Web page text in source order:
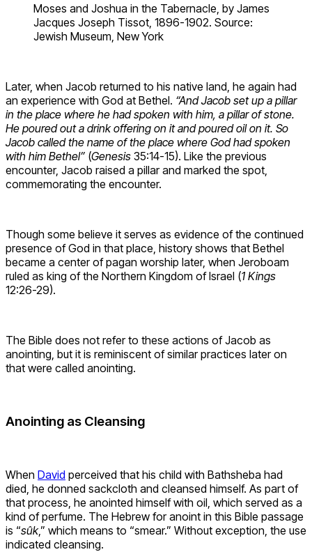
Moses and Joshua in the Tabernacle, by James
Jacques Joseph Tissot, 1896-1902. Source:
Jewish Museum, New York
Later, when Jacob returned to his native land, he again had
an experience with God at Bethel. “And Jacob set up a pillar
in the place where he had spoken with him, a pillar of stone.
He poured out a drink offering on it and poured oil on it. So
Jacob called the name of the place where God had spoken
with him Bethel” (Genesis 35:14-15). Like the previous
encounter, Jacob raised a pillar and marked the spot,
commemorating the encounter.
Though some believe it serves as evidence of the continued
presence of God in that place, history shows that Bethel
became a center of pagan worship later, when Jeroboam
ruled as king of the Northern Kingdom of Israel (1 Kings
12:26-29).
The Bible does not refer to these actions of Jacob as
anointing, but it is reminiscent of similar practices later on
that were called anointing.
Anointing as Cleansing
When David perceived that his child with Bathsheba had
died, he donned sackcloth and cleansed himself. As part of
that process, he anointed himself with oil, which served as a
kind of perfume. The Hebrew for anoint in this Bible passage
is “sûk,” which means to “smear.” Without exception, the use
indicated cleansing.